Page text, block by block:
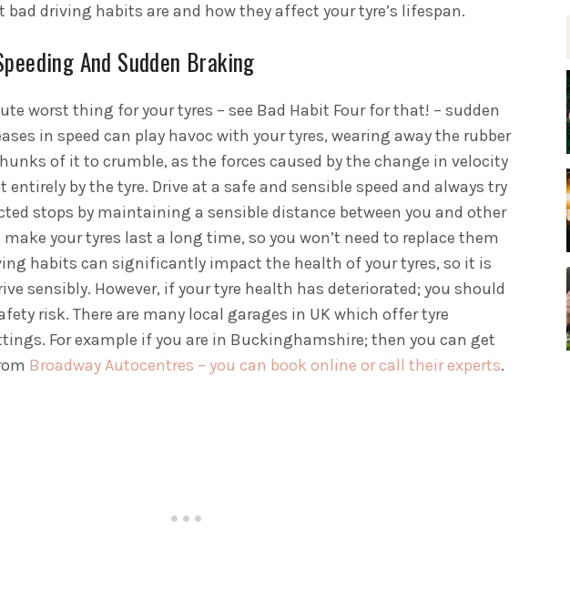
bad driving habits are and how they affect your tyre’s lifespan.
And Sudden Braking
worst thing for your tyres – see Bad Habit Four for that! – sudden
in speed can play havoc with your tyres, wearing away the rubber
of it to crumble, as the forces caused by the change in velocity
entirely by the tyre. Drive at a safe and sensible speed and always try
stops by maintaining a sensible distance between you and other
your tyres last a long time, so you won’t need to replace them
habits can significantly impact the health of your tyres, so it is
sensibly. However, if your tyre health has deteriorated; you should
risk. There are many local garages in UK which offer tyre
For example if you are in Buckinghamshire; then you can get
Broadway Autocentres – you can book online or call their experts.